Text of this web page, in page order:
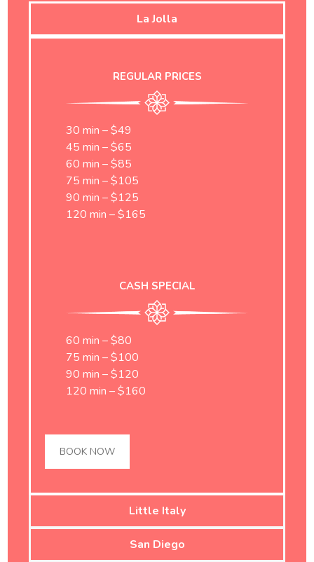
La Jolla
REGULAR PRICES
30 min – $49
45 min – $65
60 min – $85
75 min – $105
90 min – $125
120 min – $165
CASH SPECIAL
60 min – $80
75 min – $100
90 min – $120
120 min – $160
BOOK NOW
Little Italy
San Diego